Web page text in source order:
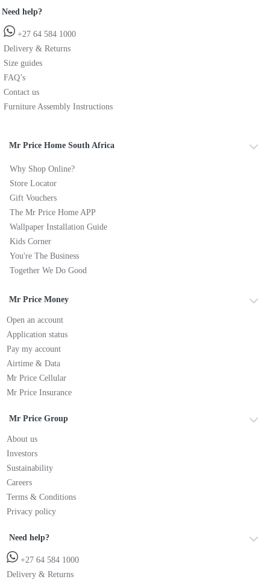
Need help?
+27 64 584 1000
Delivery & Returns
Size guides
FAQ’s
Contact us
Furniture Assembly Instructions
Mr Price Home South Africa
Why Shop Online?
Store Locator
Gift Vouchers
The Mr Price Home APP
Wallpaper Installation Guide
Kids Corner
You're The Business
Together We Do Good
Mr Price Money
Open an account
Application status
Pay my account
Airtime & Data
Mr Price Cellular
Mr Price Insurance
Mr Price Group
About us
Investors
Sustainability
Careers
Terms & Conditions
Privacy policy
Need help?
+27 64 584 1000
Delivery & Returns